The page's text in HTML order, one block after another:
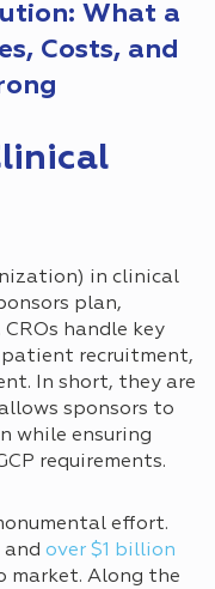
What a
Costs, and
in clinical
plan,
handle key
recruitment,
In short, they are
sponsors to
while ensuring
requirements.
effort.
and over $1 billion
market. Along the